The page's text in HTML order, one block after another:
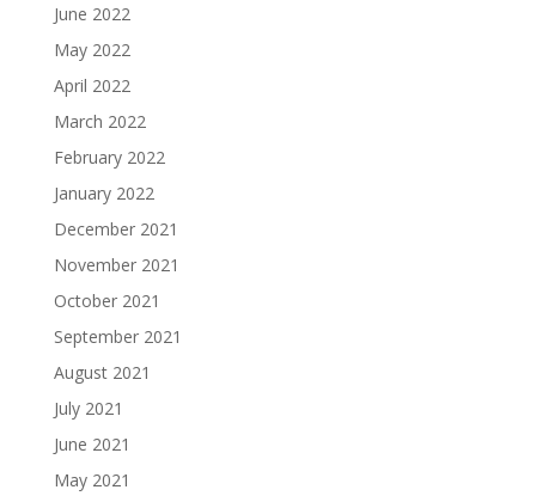
June 2022
May 2022
April 2022
March 2022
February 2022
January 2022
December 2021
November 2021
October 2021
September 2021
August 2021
July 2021
June 2021
May 2021